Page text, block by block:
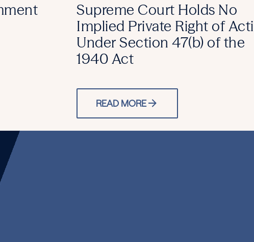
Supreme Court Holds No
Implied Private Right of
Under Section 47(b) of the
1940 Act
READ MORE